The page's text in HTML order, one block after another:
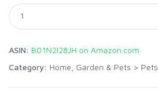
ASIN: B01N2I28JH on Amazon.com
Category: Home, Garden & Pets > Pets